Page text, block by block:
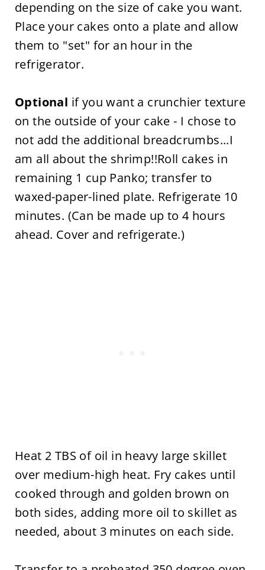
depending on the size of cake you want.
Place your cakes onto a plate and allow
them to "set" for an hour in the
refrigerator.
Optional if you want a crunchier texture
on the outside of your cake - I chose to
not add the additional breadcrumbs...I
am all about the shrimp!!Roll cakes in
remaining 1 cup Panko; transfer to
waxed-paper-lined plate. Refrigerate 10
minutes. (Can be made up to 4 hours
ahead. Cover and refrigerate.)
Heat 2 TBS of oil in heavy large skillet
over medium-high heat. Fry cakes until
cooked through and golden brown on
both sides, adding more oil to skillet as
needed, about 3 minutes on each side.